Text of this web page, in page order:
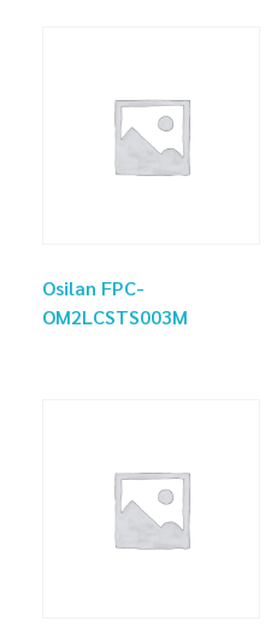
Osilan FPC-
OM2LCSTS003M